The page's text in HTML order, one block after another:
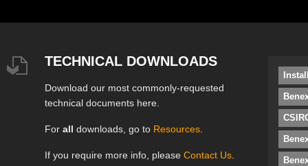
TECHNICAL DOWNLOADS
Download our most commonly-requested
technical documents here.
For all downloads, go to Resources
If you require more info, please Contact Us